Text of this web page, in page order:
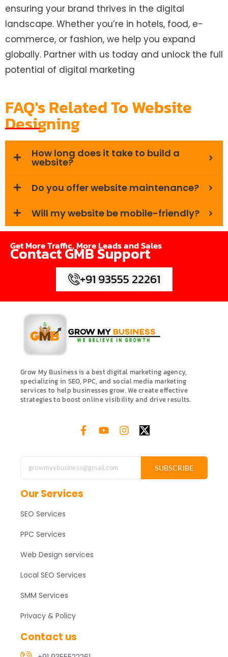
ensuring your brand thrives in the digital
landscape. Whether you’re in hotels, food, e-
commerce, or fashion, we help you expand
globally. Partner with us today and unlock the full
potential of digital marketing
FAQ's Related To Website
Designing
How long does it take to build a
website?
Do you offer website maintenance?
Will my website be mobile-friendly?
Get More Traffic, More Leads and Sales
Contact GMB Support
+91 93555 22261
Grow My Business is a best digital marketing agency,
specializing in SEO, PPC, and social media marketing
services to help businesses grow. We create effective
strategies to boost online visibility and drive results.
SUBSCRIBE
Our Services
SEO Services
PPC Services
Web Design services
Local SEO Services
SMM Services
Privacy & Policy
Contact us